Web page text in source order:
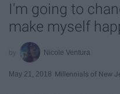
I'm going to
make myself
Nicole Ventura
May 21, 2018 Millennials of New